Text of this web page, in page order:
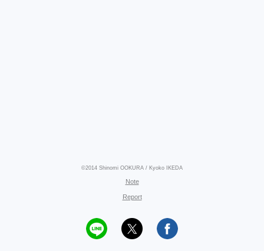
©2014 Shinomi OOKURA / Kyoko IKEDA
Note
Report